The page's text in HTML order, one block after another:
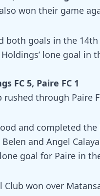
won their game
both goals in the
lone goal in
FC 5, Paire FC 1
rushed through Paire
and completed
and Angel
goal for Paire in
Club won over